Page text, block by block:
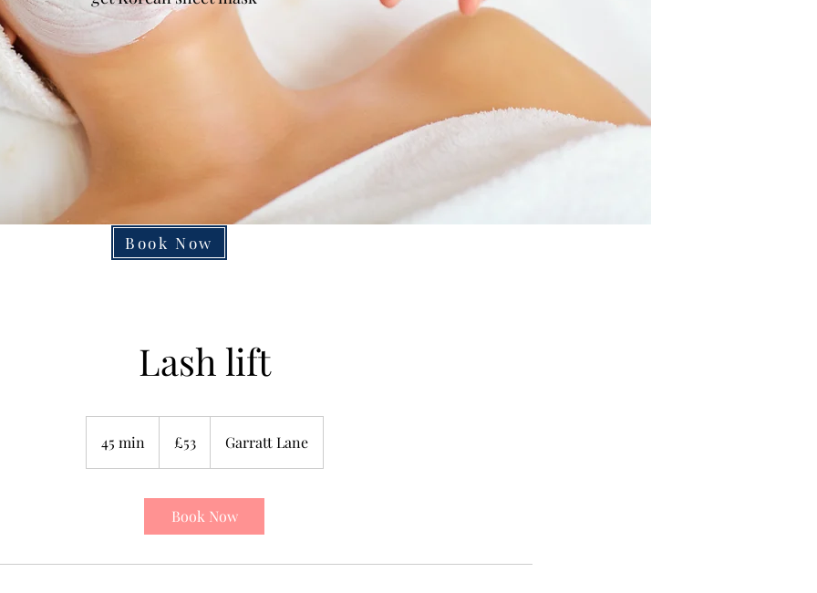
Book Now
Lash lift
45 min
5
pounds
£53 Garratt Lane
Book Now
Please contact salon to make an appointment
sorry for the any inconvenience